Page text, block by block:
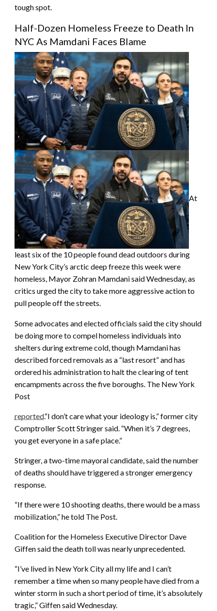
tough spot.
Half-Dozen Homeless Freeze to Death In
NYC As Mamdani Faces Blame
At
least six of the 10 people found dead outdoors during
New York City’s arctic deep freeze this week were
homeless, Mayor Zohran Mamdani said Wednesday, as
critics urged the city to take more aggressive action to
pull people off the streets.
Some advocates and elected officials said the city should
be doing more to compel homeless individuals into
shelters during extreme cold, though Mamdani has
described forced removals as a “last resort” and has
ordered his administration to halt the clearing of tent
encampments across the five boroughs. The New York
Post
reported.“I don’t care what your ideology is,” former city
Comptroller Scott Stringer said. “When it’s 7 degrees,
you get everyone in a safe place.”
Stringer, a two-time mayoral candidate, said the number
of deaths should have triggered a stronger emergency
response.
“If there were 10 shooting deaths, there would be a mass
mobilization,” he told The Post.
Coalition for the Homeless Executive Director Dave
Giffen said the death toll was nearly unprecedented.
“I’ve lived in New York City all my life and I can’t
remember a time when so many people have died from a
winter storm in such a short period of time, it’s absolutely
tragic,” Giffen said Wednesday.